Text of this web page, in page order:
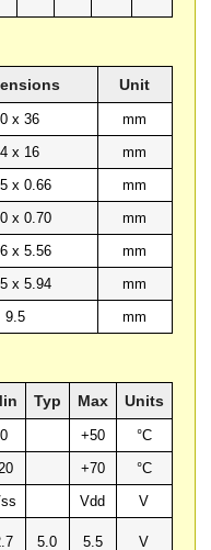
Unit
x 36
mm
x 16
mm
x 0.66
mm
x 0.70
mm
x 5.56
mm
x 5.94
mm
9.5 mm
Typ Max Units
0 +50
°C
+70
°C
Vdd
V
5.0 5.5 V